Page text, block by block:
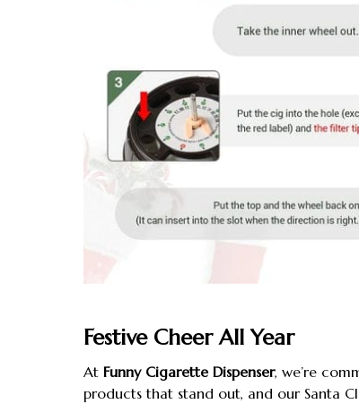
Festive Cheer All Year
At Funny Cigarette Dispenser, we’re
products that stand out, and our Santa